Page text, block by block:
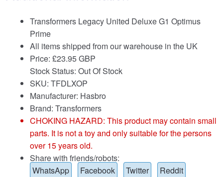
Transformers Legacy United Deluxe G1 Optimus
Prime
All items shipped from our warehouse in the UK
Price: £23.95 GBP
Stock Status: Out Of Stock
SKU: TFDLXOP
Manufacturer: Hasbro
Brand: Transformers
CHOKING HAZARD: This product may contain small
parts. It is not a toy and only suitable for the persons
over 15 years old.
Share with friends/robots:
WhatsApp
Facebook Twitter Reddit